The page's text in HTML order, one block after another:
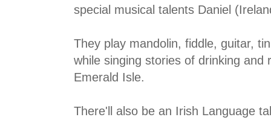
special musical talents Daniel
They play mandolin, fiddle, guitar,
while singing stories of drinking and
Emerald Isle.
There'll also be an Irish Language